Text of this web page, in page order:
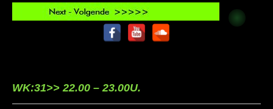
WK:31>> 22.00 – 23.00U.